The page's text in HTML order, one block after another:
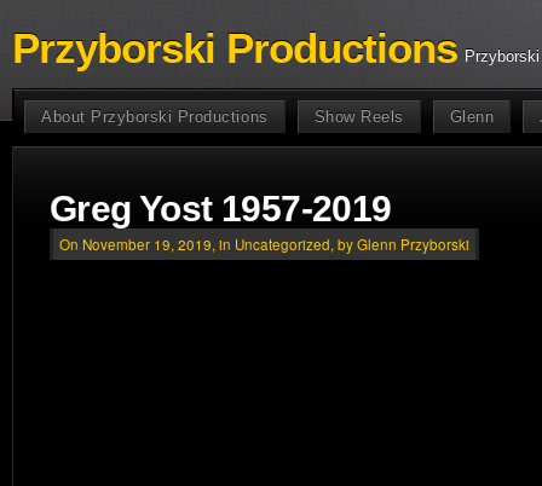
Przyborski Productions
About Przyborski Productions Show Reels Glenn
Greg Yost 1957-2019
On November 19, 2019, in Uncategorized, by Glenn Przyborski